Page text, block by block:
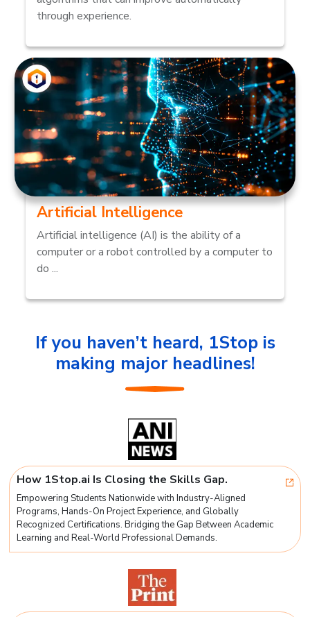
through experience.
Artificial Intelligence
Artificial intelligence (AI) is the ability of a
computer or a robot controlled by a computer to
do ...
If you haven’t heard, 1Stop is
making major headlines!
How 1Stop.ai Is Closing the Skills Gap.
Empowering Students Nationwide with Industry-Aligned
Programs, Hands-On Project Experience, and Globally
Recognized Certifications. Bridging the Gap Between Academic
Learning and Real-World Professional Demands.